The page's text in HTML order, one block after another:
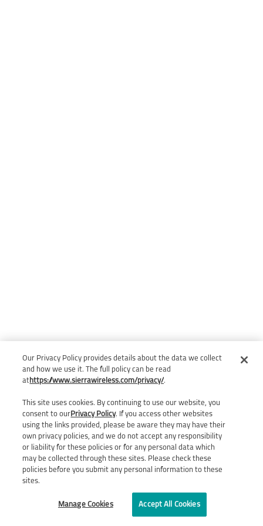
Our Privacy Policy provides details about the data we collect
and how we use it. The full policy can be read
at https://www.sierrawireless.com/privacy/.
This site uses cookies. By continuing to use our website, you
consent to ourPrivacy Policy. If you access other websites
using the links provided, please be aware they may have their
own privacy policies, and we do not accept any responsibility
or liability for these policies or for any personal data which
may be collected through these sites. Please check these
policies before you submit any personal information to these
sites.
Manage Cookies Accept All Cookies